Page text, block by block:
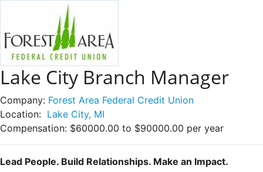
Lake City Branch Manager
Company: Forest Area Federal Credit Union
Location: Lake City, MI
Compensation: $60000.00 to $90000.00 per year
Lead People. Build Relationships. Make an Impact.